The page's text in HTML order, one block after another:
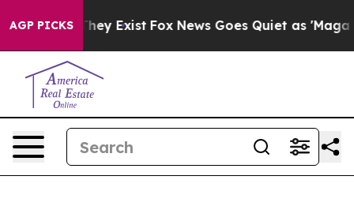
AGP PICKS
They Exist Fox News Goes Quiet as 'Maga